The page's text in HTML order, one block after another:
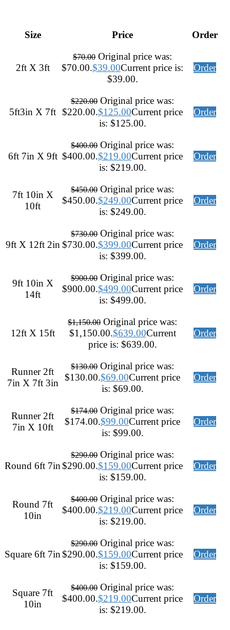
Size Price Order
2ft X 3ft
$70.00 Original price was:
$70.00.$39.00Current price is:
$39.00.
Order
5ft3in X 7ft
$220.00 Original price was:
$220.00.$125.00Current price
is: $125.00.
Order
6ft 7in X 9ft
$400.00 Original price was:
$400.00.$219.00Current price
is: $219.00.
Order
7ft 10in X
10ft
$450.00 Original price was:
$450.00.$249.00Current price
is: $249.00.
Order
9ft X 12ft 2in
$730.00 Original price was:
$730.00.$399.00Current price
is: $399.00.
Order
9ft 10in X
14ft
$900.00 Original price was:
$900.00.$499.00Current price
is: $499.00.
Order
12ft X 15ft
$1,150.00 Original price was:
$1,150.00.$639.00Current
price is: $639.00.
Order
Runner 2ft
7in X 7ft 3in
$130.00 Original price was:
$130.00.$69.00Current price
is: $69.00.
Order
Runner 2ft
7in X 10ft
$174.00 Original price was:
$174.00.$99.00Current price
is: $99.00.
Order
Round 6ft 7in
$290.00 Original price was:
$290.00.$159.00Current price
is: $159.00.
Order
Round 7ft
10in
$400.00 Original price was:
$400.00.$219.00Current price
is: $219.00.
Order
Square 6ft 7in
$290.00 Original price was:
$290.00.$159.00Current price
is: $159.00.
Order
Square 7ft
10in
$400.00 Original price was:
$400.00.$219.00Current price
is: $219.00.
Order